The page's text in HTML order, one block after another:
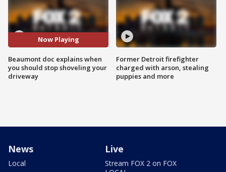
Now Playing
Beaumont doc explains when
you should stop shoveling your
driveway
Former Detroit firefighter
charged with arson, stealing
puppies and more
News
Local
Live
Stream FOX 2 on FOX